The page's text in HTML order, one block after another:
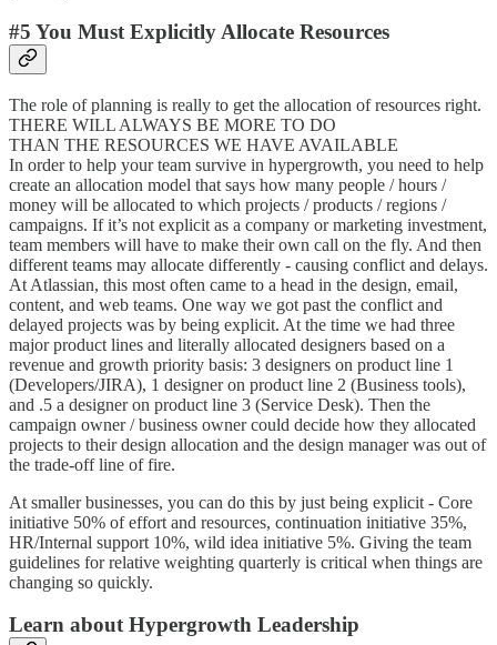
#5 You Must Explicitly Allocate Resources
The role of planning is really to get the allocation of resources right.
THERE WILL ALWAYS BE MORE TO DO
THAN THE RESOURCES WE HAVE AVAILABLE
In order to help your team survive in hypergrowth, you need to help
create an allocation model that says how many people / hours /
money will be allocated to which projects / products / regions /
campaigns. If it’s not explicit as a company or marketing investment,
team members will have to make their own call on the fly. And then
different teams may allocate differently - causing conflict and delays.
At Atlassian, this most often came to a head in the design, email,
content, and web teams. One way we got past the conflict and
delayed projects was by being explicit. At the time we had three
major product lines and literally allocated designers based on a
revenue and growth priority basis: 3 designers on product line 1
(Developers/JIRA), 1 designer on product line 2 (Business tools),
and .5 a designer on product line 3 (Service Desk). Then the
campaign owner / business owner could decide how they allocated
projects to their design allocation and the design manager was out of
the trade-off line of fire.
At smaller businesses, you can do this by just being explicit - Core
initiative 50% of effort and resources, continuation initiative 35%,
HR/Internal support 10%, wild idea initiative 5%. Giving the team
guidelines for relative weighting quarterly is critical when things are
changing so quickly.
Learn about Hypergrowth Leadership